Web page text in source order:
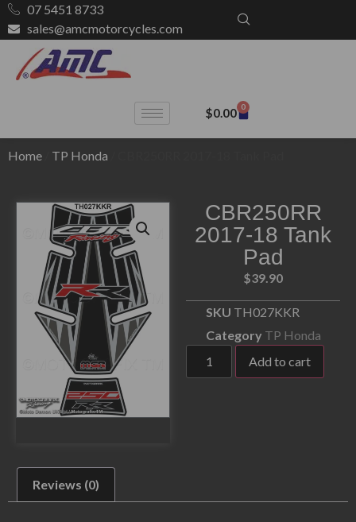
07 5451 8733
sales@amcmotorcycles.com
$0.00 0
Home TP Honda
CBR250RR
2017-18 Tank
Pad
$39.90
SKU TH027KKR
Category TP Honda
Add to cart
Reviews (0)